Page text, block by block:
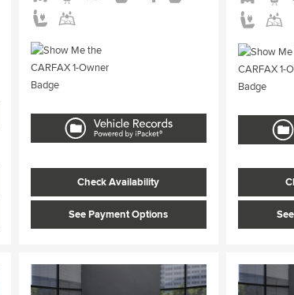
Check Availability
See Payment Options